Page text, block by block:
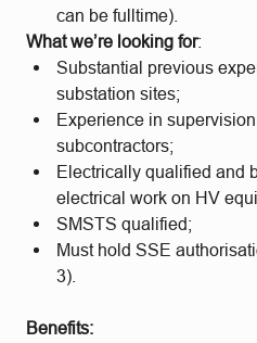
can be fulltime).
What we’re looking for:
Substantial previous
substation sites;
Experience in
subcontractors;
Electrically qualified and
electrical work on HV
SMSTS qualified;
Must hold SSE
3).
Benefits: